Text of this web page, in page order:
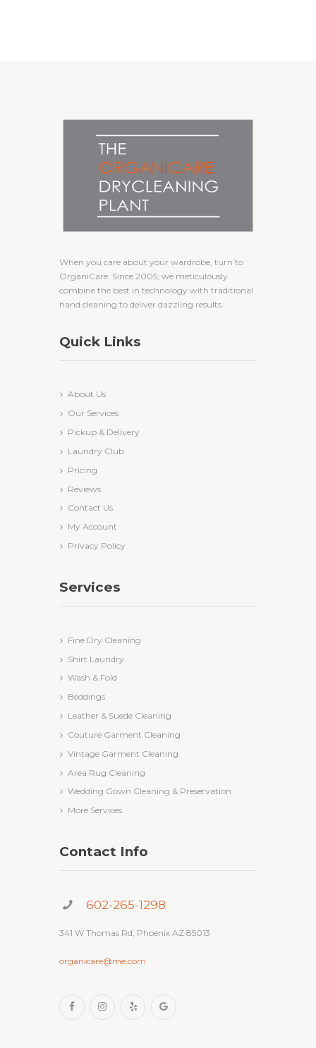
When you care about your wardrobe, turn to
OrganiCare. Since 2005, we meticulously
combine the best in technology with traditional
hand cleaning to deliver dazzling results.
Quick Links
About Us
Our Services
Pickup & Delivery
Laundry Club
Pricing
Reviews
Contact Us
My Account
Privacy Policy
Services
Fine Dry Cleaning
Shirt Laundry
Wash & Fold
Beddings
Leather & Suede Cleaning
Couture Garment Cleaning
Vintage Garment Cleaning
Area Rug Cleaning
Wedding Gown Cleaning & Preservation
More Services
Contact Info
602-265-1298
341 W Thomas Rd, Phoenix AZ 85013
organicare@me.com